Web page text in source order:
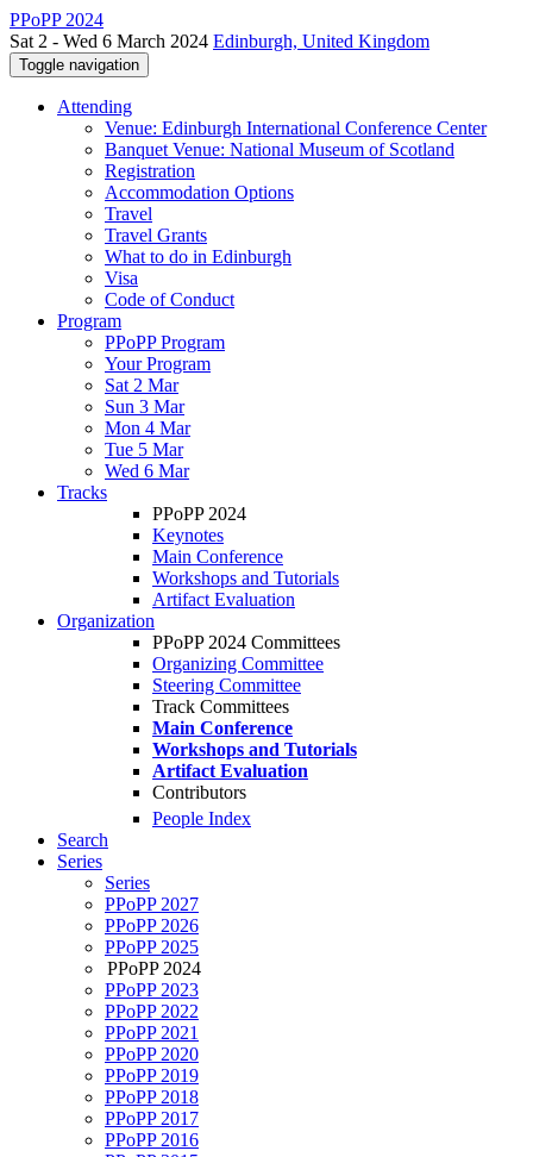
PPoPP 2024
Sat 2 - Wed 6 March 2024 Edinburgh, United Kingdom
Toggle navigation
Attending
Venue: Edinburgh International Conference Center
Banquet Venue: National Museum of Scotland
Registration
Accommodation Options
Travel
Travel Grants
What to do in Edinburgh
Visa
Code of Conduct
Program
PPoPP Program
Your Program
Sat 2 Mar
Sun 3 Mar
Mon 4 Mar
Tue 5 Mar
Wed 6 Mar
Tracks
PPoPP 2024
Keynotes
Main Conference
Workshops and Tutorials
Artifact Evaluation
Organization
PPoPP 2024 Committees
Organizing Committee
Steering Committee
Track Committees
Main Conference
Workshops and Tutorials
Artifact Evaluation
Contributors
People Index
Search
Series
Series
PPoPP 2027
PPoPP 2026
PPoPP 2025
PPoPP 2024
PPoPP 2023
PPoPP 2022
PPoPP 2021
PPoPP 2020
PPoPP 2019
PPoPP 2018
PPoPP 2017
PPoPP 2016